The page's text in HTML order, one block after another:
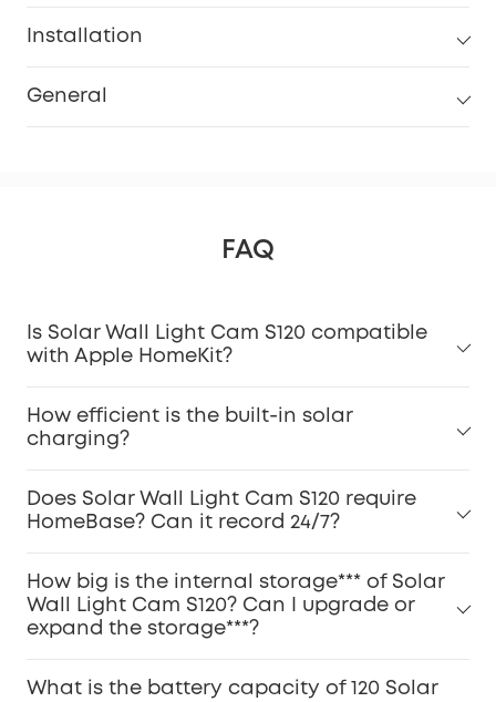
Installation
General
FAQ
Is Solar Wall Light Cam S120 compatible
with Apple HomeKit?
How efficient is the built-in solar
charging?
Does Solar Wall Light Cam S120 require
HomeBase? Can it record 24/7?
How big is the internal storage*** of Solar
Wall Light Cam S120? Can I upgrade or
expand the storage***?
What is the battery capacity of 120 Solar